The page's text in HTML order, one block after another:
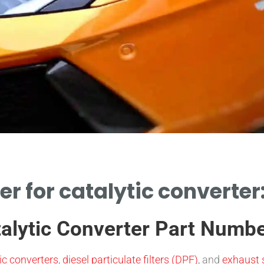
for catalytic
Converter Part
converters, diesel particulate filters (DPF), and exhaust